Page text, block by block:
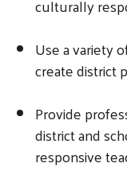
culturally
Use a variety
create district
Provide
district and
responsive